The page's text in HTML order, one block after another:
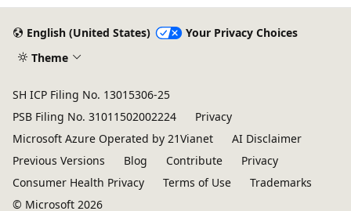
English (United States)
Your Privacy Choices
Theme
SH ICP Filing No. 13015306-25
PSB Filing No. 31011502002224
Privacy
Microsoft Azure Operated by 21Vianet
AI Disclaimer
Previous Versions
Blog Contribute
Privacy
Consumer Health Privacy
Terms of Use
Trademarks
© Microsoft 2026